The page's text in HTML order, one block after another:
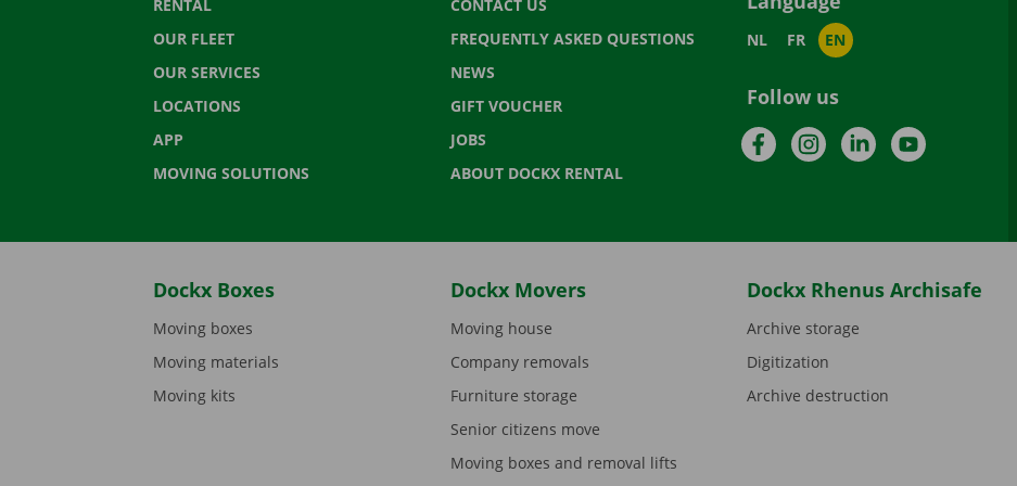
RENTAL
OUR FLEET
OUR SERVICES
LOCATIONS
APP
MOVING SOLUTIONS
CONTACT US
FREQUENTLY ASKED QUESTIONS
NEWS
GIFT VOUCHER
JOBS
ABOUT DOCKX RENTAL
NL FR EN
Follow us
FacebookInstagramLinkedInYouTube
Dockx Boxes
Moving boxes
Moving materials
Moving kits
Dockx Movers
Moving house
Company removals
Furniture storage
Senior citizens move
Moving boxes and removal lifts
Dockx Rhenus Archisafe
Archive storage
Digitization
Archive destruction